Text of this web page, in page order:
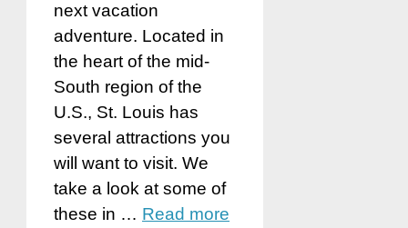
next vacation
adventure. Located in
the heart of the mid-
South region of the
U.S., St. Louis has
several attractions you
will want to visit. We
take a look at some of
these in … Read more